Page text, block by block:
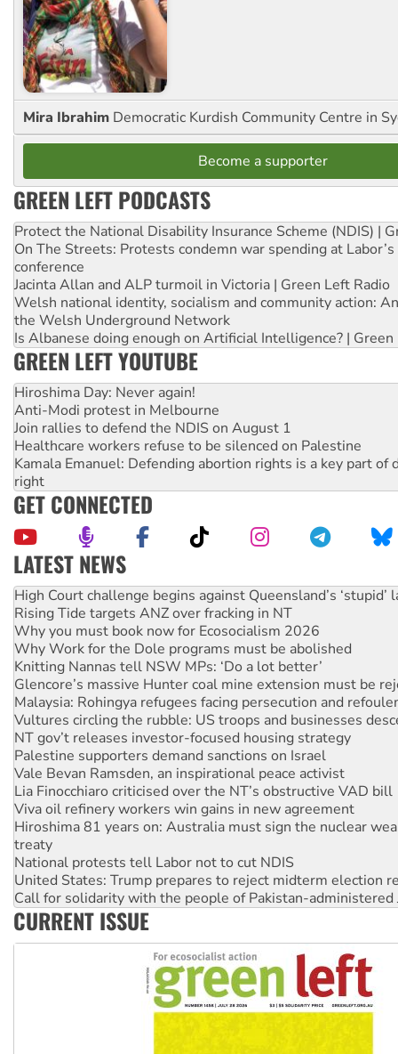
Mira Ibrahim Democratic Kurdish Community Centre in
Become a supporter
GREEN LEFT PODCASTS
Protect the National Disability Insurance Scheme (NDIS) |
On The Streets: Protests condemn war spending at
conference
Jacinta Allan and ALP turmoil in Victoria | Green Left Radio
Welsh national identity, socialism and community action:
the Welsh Underground Network
Is Albanese doing enough on Artificial Intelligence? | Green
GREEN LEFT YOUTUBE
Hiroshima Day: Never again!
Anti-Modi protest in Melbourne
Join rallies to defend the NDIS on August 1
Healthcare workers refuse to be silenced on Palestine
Kamala Emanuel: Defending abortion rights is a key part of
right
GET CONNECTED
LATEST NEWS
Rising Tide targets ANZ over fracking in NT
Why you must book now for Ecosocialism 2026
Why Work for the Dole programs must be abolished
Knitting Nannas tell NSW MPs: ‘Do a lot better’
Glencore’s massive Hunter coal mine extension must be
Malaysia: Rohingya refugees facing persecution and
Vultures circling the rubble: US troops and businesses
NT gov’t releases investor-focused housing strategy
Palestine supporters demand sanctions on Israel
Vale Bevan Ramsden, an inspirational peace activist
Lia Finocchiaro criticised over the NT’s obstructive VAD bill
Viva oil refinery workers win gains in new agreement
Hiroshima 81 years on: Australia must sign the nuclear
treaty
National protests tell Labor not to cut NDIS
United States: Trump prepares to reject midterm election
Call for solidarity with the people of Pakistan-administered
Join student protests to say ‘No’ to Hanson
Australia Cuba Friendship Society marks July 26
Deal-making on AUKUS and Palestine is a dead-end
High Court challenge begins against Queensland’s ‘stupid’
CURRENT ISSUE